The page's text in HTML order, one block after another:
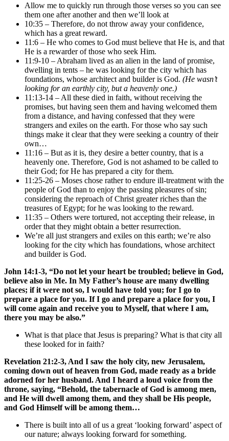
Allow me to quickly run through those verses so you can see
them one after another and then we’ll look at
10:35 – Therefore, do not throw away your confidence,
which has a great reward.
11:6 – He who comes to God must believe that He is, and that
He is a rewarder of those who seek Him.
11:9-10 – Abraham lived as an alien in the land of promise,
dwelling in tents – he was looking for the city which has
foundations, whose architect and builder is God. (He wasn’t
looking for an earthly city, but a heavenly one.)
11:13-14 – All these died in faith, without receiving the
promises, but having seen them and having welcomed them
from a distance, and having confessed that they were
strangers and exiles on the earth. For those who say such
things make it clear that they were seeking a country of their
own…
11:16 – But as it is, they desire a better country, that is a
heavenly one. Therefore, God is not ashamed to be called to
their God; for He has prepared a city for them.
11:25-26 – Moses chose rather to endure ill-treatment with the
people of God than to enjoy the passing pleasures of sin;
considering the reproach of Christ greater riches than the
treasures of Egypt; for he was looking to the reward.
11:35 – Others were tortured, not accepting their release, in
order that they might obtain a better resurrection.
We’re all just strangers and exiles on this earth; we’re also
looking for the city which has foundations, whose architect
and builder is God.
John 14:1-3, “Do not let your heart be troubled; believe in God,
believe also in Me. In My Father’s house are many dwelling
places; if it were not so, I would have told you; for I go to
prepare a place for you. If I go and prepare a place for you, I
will come again and receive you to Myself, that where I am,
there you may be also.”
What is that place that Jesus is preparing? What is that city all
these looked for in faith?
Revelation 21:2-3, And I saw the holy city, new Jerusalem,
coming down out of heaven from God, made ready as a bride
adorned for her husband. And I heard a loud voice from the
throne, saying, “Behold, the tabernacle of God is among men,
and He will dwell among them, and they shall be His people,
and God Himself will be among them…
There is built into all of us a great ‘looking forward’ aspect of
our nature; always looking forward for something.